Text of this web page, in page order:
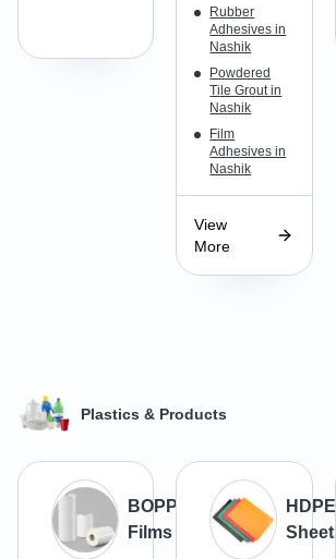
Rubber
Adhesives in
Nashik
Powdered
Tile Grout in
Nashik
Film
Adhesives in
Nashik
View
More
Plastics & Products
BOPP
Films
HDPE
Sheets